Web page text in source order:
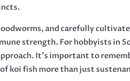
and carefully
strength. For hobbyists in
It’s important to
koi fish more than just